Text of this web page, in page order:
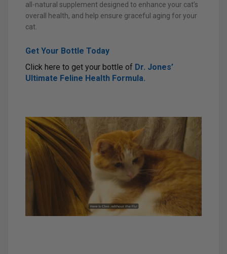
all-natural supplement designed to enhance your cat’s
overall health, and help ensure graceful aging for your
cat.
Get Your Bottle Today
Click here to get your bottle of Dr. Jones’
Ultimate Feline Health Formula.